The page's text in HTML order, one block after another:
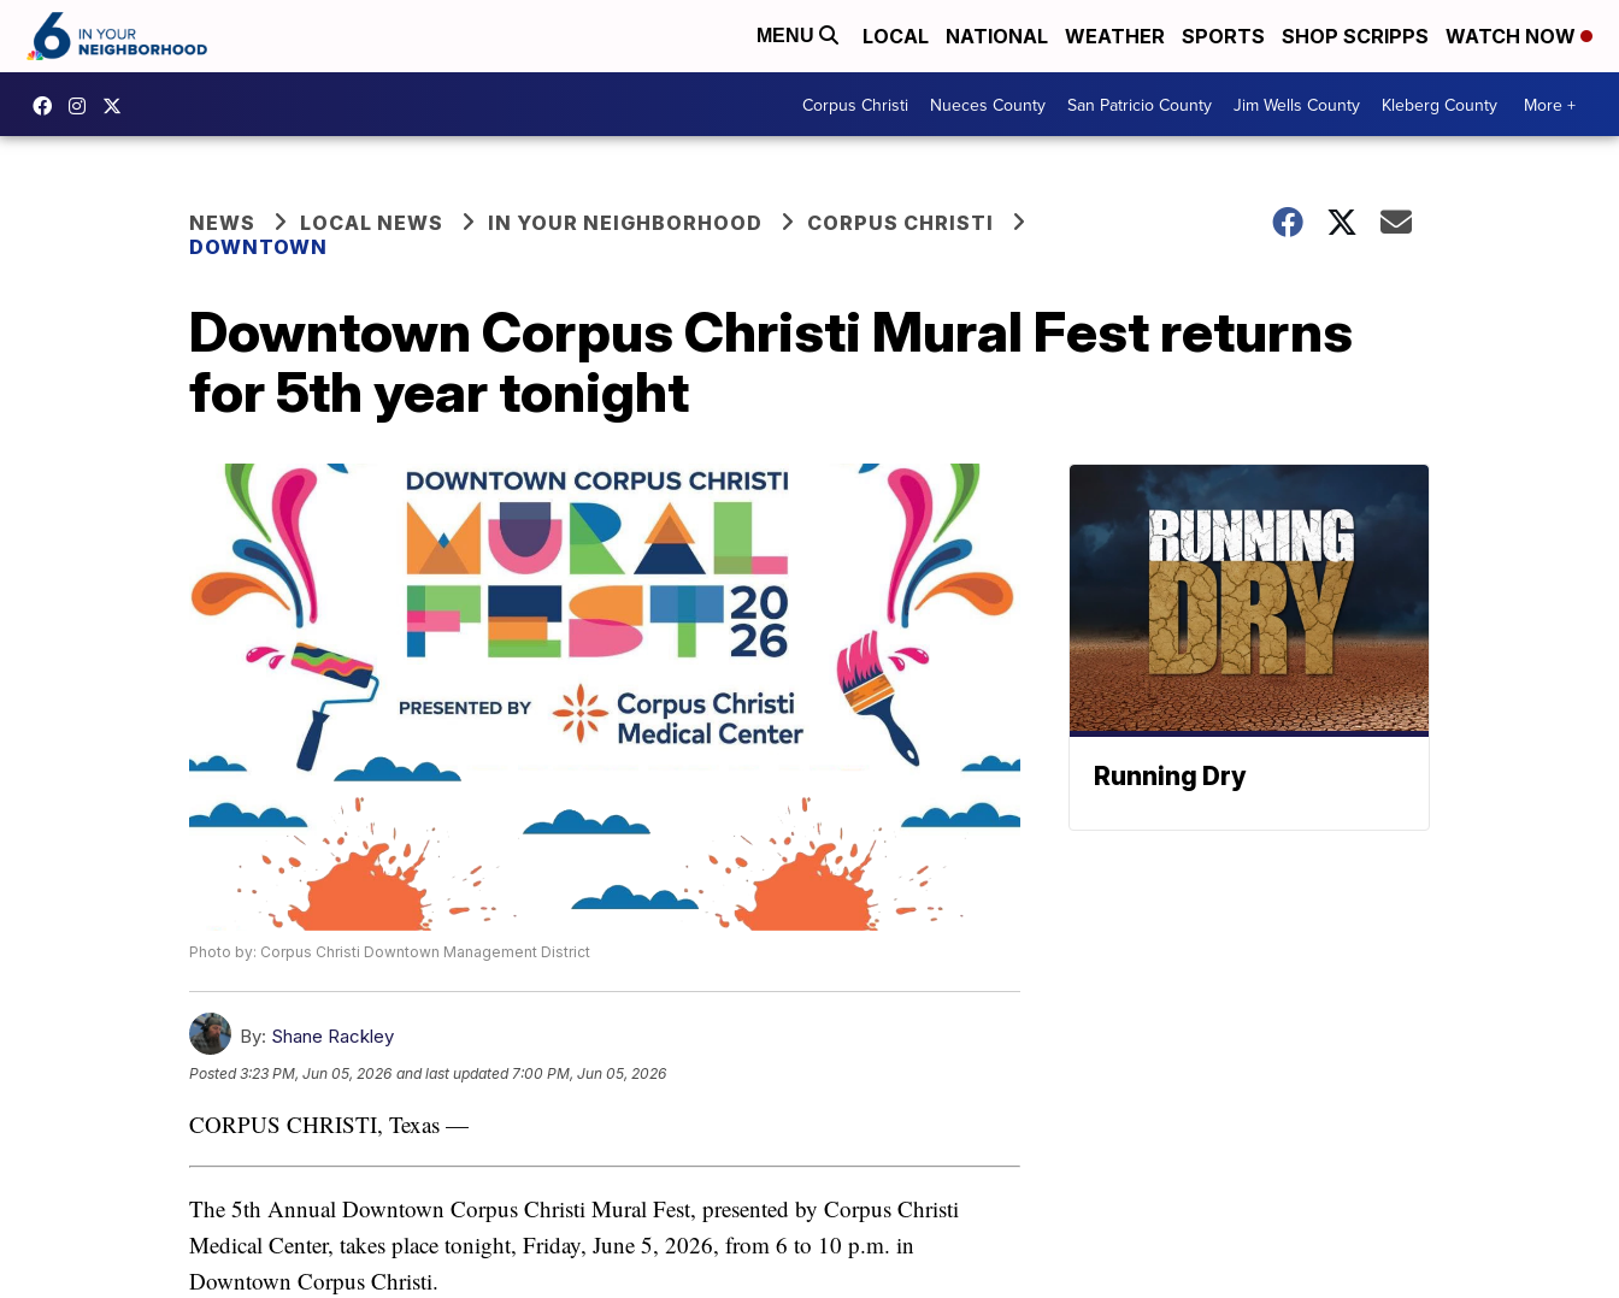
MENU LOCAL NATIONAL WEATHER SPORTS SHOP SCRIPPS WATCH NOW
Corpus Christi Nueces County San Patricio County Jim Wells County Kleberg County More +
NEWS LOCAL NEWS IN YOUR NEIGHBORHOOD
CORPUS CHRISTI
DOWNTOWN
Downtown Corpus Christi Mural Fest returns
for 5th year tonight
Photo by: Corpus Christi Downtown Management District
By: Shane Rackley
Posted3:23 PM, Jun 05, 2026 and last updated 7:00 PM, Jun 05, 2026
CORPUS CHRISTI, Texas —
The 5th Annual Downtown Corpus Christi Mural Fest, presented by Corpus Christi
Medical Center, takes place tonight, Friday, June 5, 2026, from 6 to 10 p.m. in
Downtown Corpus Christi.
Running Dry